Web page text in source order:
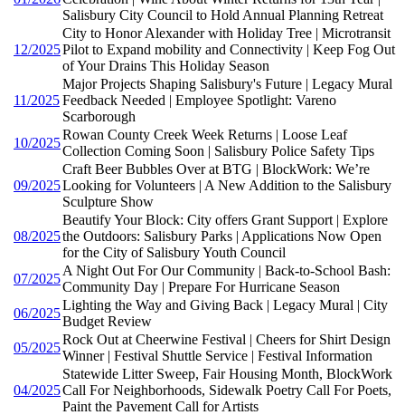
Salisbury City Council to Hold Annual Planning Retreat
12/2025
City to Honor Alexander with Holiday Tree | Microtransit
Pilot to Expand mobility and Connectivity | Keep Fog Out
of Your Drains This Holiday Season
11/2025
Major Projects Shaping Salisbury's Future | Legacy Mural
Feedback Needed | Employee Spotlight: Vareno
Scarborough
10/2025
Rowan County Creek Week Returns | Loose Leaf
Collection Coming Soon | Salisbury Police Safety Tips
09/2025
Craft Beer Bubbles Over at BTG | BlockWork: We’re
Looking for Volunteers | A New Addition to the Salisbury
Sculpture Show
08/2025
Beautify Your Block: City offers Grant Support | Explore
the Outdoors: Salisbury Parks | Applications Now Open
for the City of Salisbury Youth Council
07/2025
A Night Out For Our Community | Back-to-School Bash:
Community Day | Prepare For Hurricane Season
06/2025
Lighting the Way and Giving Back | Legacy Mural | City
Budget Review
05/2025
Rock Out at Cheerwine Festival | Cheers for Shirt Design
Winner | Festival Shuttle Service | Festival Information
04/2025
Statewide Litter Sweep, Fair Housing Month, BlockWork
Call For Neighborhoods, Sidewalk Poetry Call For Poets,
Paint the Pavement Call for Artists